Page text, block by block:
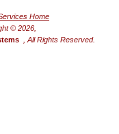
Home
© 2026,
, All Rights Reserved.